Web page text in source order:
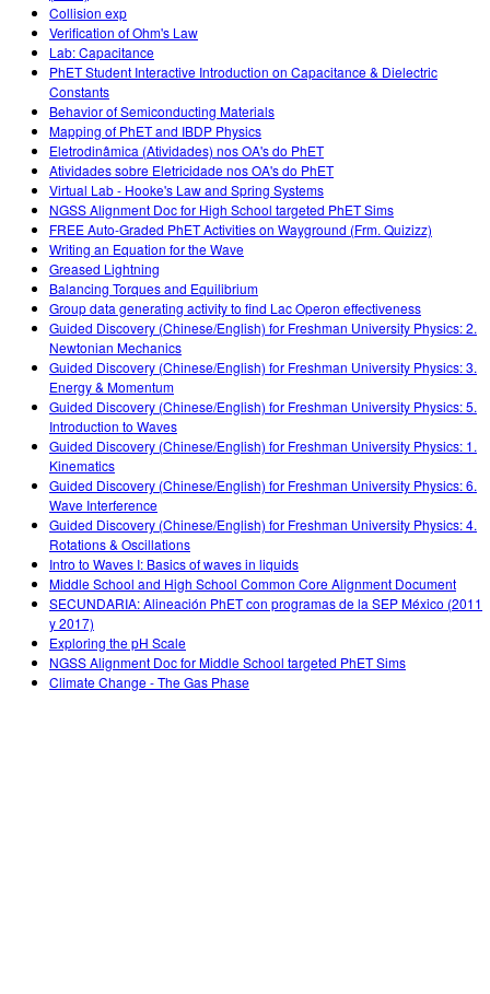
Collision exp
Verification of Ohm's Law
Lab: Capacitance
PhET Student Interactive Introduction on Capacitance & Dielectric
Constants
Behavior of Semiconducting Materials
Mapping of PhET and IBDP Physics
Eletrodinâmica (Atividades) nos OA's do PhET
Atividades sobre Eletricidade nos OA's do PhET
Virtual Lab - Hooke's Law and Spring Systems
NGSS Alignment Doc for High School targeted PhET Sims
FREE Auto-Graded PhET Activities on Wayground (Frm. Quizizz)
Writing an Equation for the Wave
Greased Lightning
Balancing Torques and Equilibrium
Group data generating activity to find Lac Operon effectiveness
Guided Discovery (Chinese/English) for Freshman University Physics: 2.
Newtonian Mechanics
Guided Discovery (Chinese/English) for Freshman University Physics: 3.
Energy & Momentum
Guided Discovery (Chinese/English) for Freshman University Physics: 5.
Introduction to Waves
Guided Discovery (Chinese/English) for Freshman University Physics: 1.
Kinematics
Guided Discovery (Chinese/English) for Freshman University Physics: 6.
Wave Interference
Guided Discovery (Chinese/English) for Freshman University Physics: 4.
Rotations & Oscillations
Intro to Waves I: Basics of waves in liquids
Middle School and High School Common Core Alignment Document
SECUNDARIA: Alineación PhET con programas de la SEP México (2011
y 2017)
Exploring the pH Scale
NGSS Alignment Doc for Middle School targeted PhET Sims
Climate Change - The Gas Phase